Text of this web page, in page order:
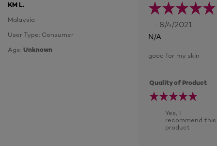
KM L.
Malaysia
User Type: Consumer
Age: Unknown
- 8/4/2021
N/A
good for my skin
Quality of Product
Yes, I
recommend this
product